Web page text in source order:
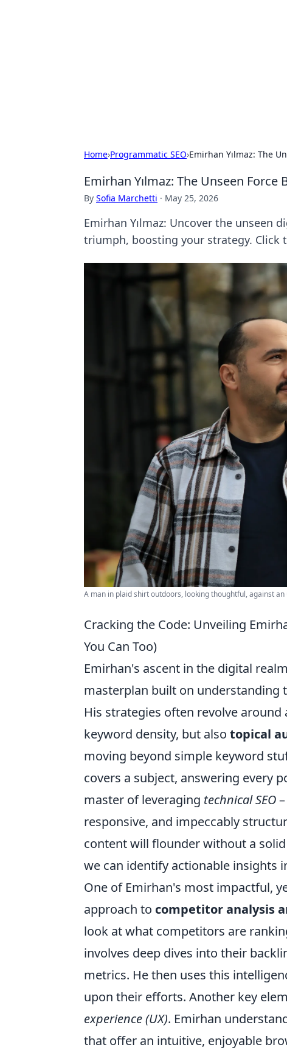
Home›Programmatic SEO›Emirhan Yılmaz: The
Emirhan Yılmaz: The Unseen
By Sofia Marchetti · May 25, 2026
Emirhan Yılmaz: Uncover the unseen
triumph, boosting your strategy. Click
A man in plaid shirt outdoors, looking thoughtful, against
Cracking the Code: Unveiling
You Can Too)
Emirhan's ascent in the digital
masterplan built on understanding
His strategies often revolve
keyword density, but also topical
moving beyond simple keyword
covers a subject, answering every
master of leveraging technical SEO
responsive, and impeccably
content will flounder without a
we can identify actionable insights
One of Emirhan's most impactful,
approach to competitor analysis
look at what competitors are
involves deep dives into their
metrics. He then uses this
upon their efforts. Another key
experience (UX). Emirhan
that offer an intuitive, enjoyable